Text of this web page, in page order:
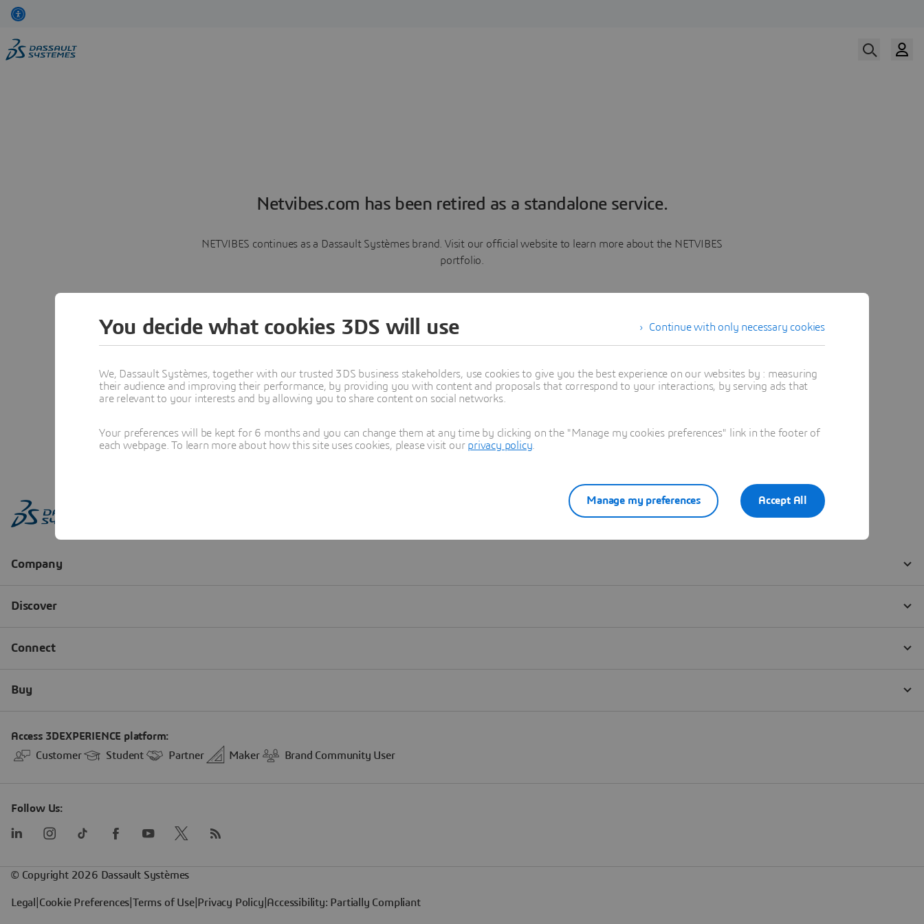
Netvibes.com has been retired as a standalone service.
NETVIBES continues as a Dassault Systèmes brand. Visit our official website to learn more about the NETVIBES
portfolio.
Learn more
Continue with only necessary cookies
You decide what cookies 3DS will use
We, Dassault Systèmes, together with our trusted 3DS business stakeholders, use cookies to give you the best experience on our websites by : measuring
their audience and improving their performance, by providing you with content and proposals that correspond to your interactions, by serving ads that
are relevant to your interests and by allowing you to share content on social networks.
Your preferences will be kept for 6 months and you can change them at any time by clicking on the "Manage my cookies preferences" link in the footer of
each webpage. To learn more about how this site uses cookies, please visit our privacy policy
Accept All
Manage my preferences